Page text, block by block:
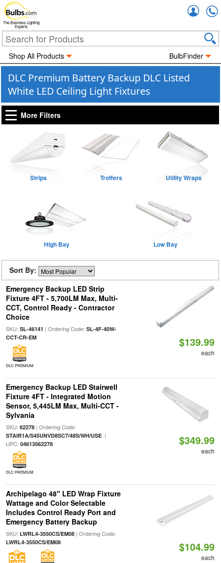
The Business Lighting
Experts
Shop All Products BulbFinder
DLC Premium Battery Backup DLC Listed
White LED Ceiling Light Fixtures
More Filters
Strips Troffers Utility Wraps
High Bay Low Bay
Sort By:
Emergency Backup LED Strip
Fixture 4FT - 5,700LM Max, Multi-
CCT, Control Ready - Contractor
Choice
SKU: SL-46141 | Ordering Code: SL-4F-40W-
CCT-CR-EM
DLC PREMIUM
$139.99
each
Emergency Backup LED Stairwell
Fixture 4FT - Integrated Motion
Sensor, 5,445LM Max, Multi-CCT -
Sylvania
SKU: 62278| Ordering Code:
STAIR1A/S45UNVD8SC7/48S/WH/USE|
UPC: 04613562278
DLC PREMIUM
$349.99
each
Archipelago 48" LED Wrap Fixture
Wattage and Color Selectable
Includes Control Ready Port and
Emergency Battery Backup
SKU: LWRL4-3550CS/EM08| Ordering Code:
LWRL4-3550CS/EM08 $104.99
each